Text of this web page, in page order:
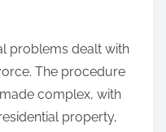
problems dealt with
The procedure
complex, with
property,